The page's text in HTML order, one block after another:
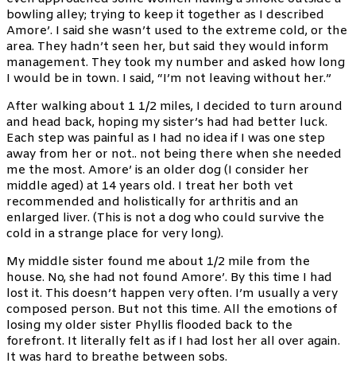
bowling alley; trying to keep it together as I described
Amore’. I said she wasn’t used to the extreme cold, or the
area. They hadn’t seen her, but said they would inform
management. They took my number and asked how long
I would be in town. I said, “I’m not leaving without her.”
After walking about 1 1/2 miles, I decided to turn around
and head back, hoping my sister’s had had better luck.
Each step was painful as I had no idea if I was one step
away from her or not.. not being there when she needed
me the most. Amore’ is an older dog (I consider her
middle aged) at 14 years old. I treat her both vet
recommended and holistically for arthritis and an
enlarged liver. (This is not a dog who could survive the
cold in a strange place for very long).
My middle sister found me about 1/2 mile from the
house. No, she had not found Amore’. By this time I had
lost it. This doesn’t happen very often. I’m usually a very
composed person. But not this time. All the emotions of
losing my older sister Phyllis flooded back to the
forefront. It literally felt as if I had lost her all over again.
It was hard to breathe between sobs.